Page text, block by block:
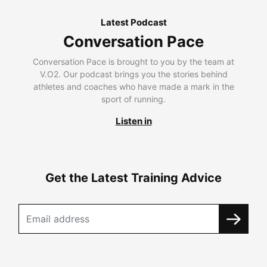
Latest Podcast
Conversation Pace
Conversation Pace is brought to you by the team at
V.O2. Our podcast brings you the stories behind
athletes and coaches who have made a mark in the
sport of running.
Listen in
Get the Latest Training Advice